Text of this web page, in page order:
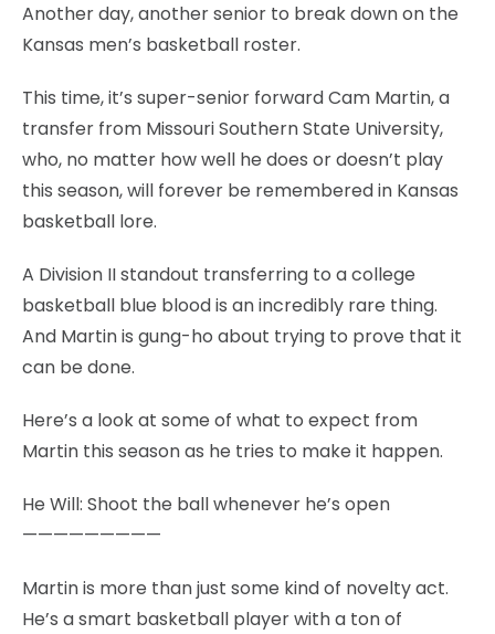
Another day, another senior to break down on the
Kansas men’s basketball roster.
This time, it’s super-senior forward Cam Martin, a
transfer from Missouri Southern State University,
who, no matter how well he does or doesn’t play
this season, will forever be remembered in Kansas
basketball lore.
A Division II standout transferring to a college
basketball blue blood is an incredibly rare thing.
And Martin is gung-ho about trying to prove that it
can be done.
Here’s a look at some of what to expect from
Martin this season as he tries to make it happen.
He Will: Shoot the ball whenever he’s open
—————————
Martin is more than just some kind of novelty act.
He’s a smart basketball player with a ton of